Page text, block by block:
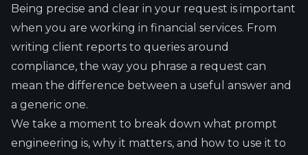
Being precise and clear in your request is important
when you are working in financial services. From
writing client reports to queries around
compliance, the way you phrase a request can
mean the difference between a useful answer and
a generic one.
We take a moment to break down what prompt
engineering is, why it matters, and how to use it to